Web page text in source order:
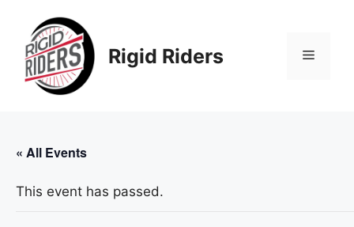
content
Rigid Riders Menu
« All Events
This event has passed.